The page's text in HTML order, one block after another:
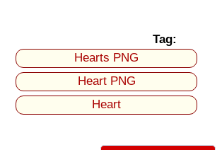
Tag:
Hearts PNG
Heart PNG
Heart